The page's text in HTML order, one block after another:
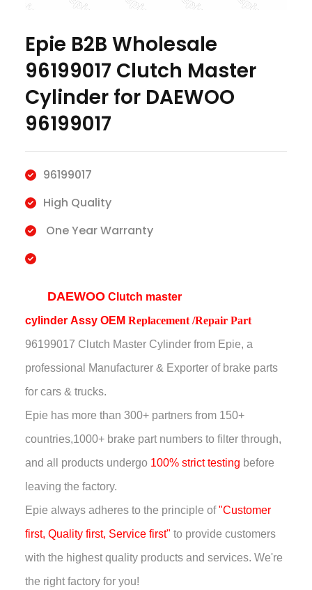
Epie B2B Wholesale
96199017 Clutch Master
Cylinder for DAEWOO
96199017
96199017
High Quality
One Year Warranty
DAEWOO Clutch master
cylinder Assy OEM Replacement /Repair Part
96199017 Clutch Master Cylinder from Epie, a
professional Manufacturer & Exporter of brake parts
for cars & trucks.
Epie has more than 300+ partners from 150+
countries,1000+ brake part numbers to filter through,
and all products undergo 100% strict testing before
leaving the factory.
Epie always adheres to the principle of"Customer
first, Quality first, Service first" to provide customers
with the highest quality products and services. We're
the right factory for you!